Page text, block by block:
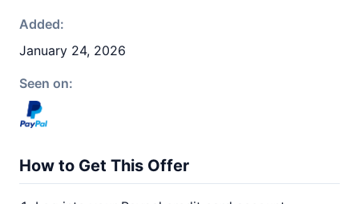
Added:
January 24, 2026
Seen on:
How to Get This Offer